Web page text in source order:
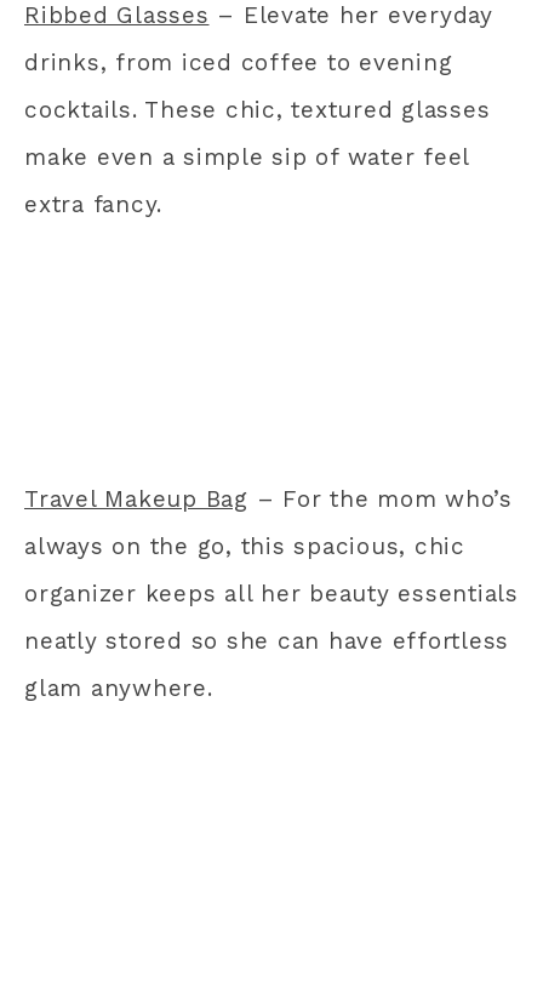
Ribbed Glasses – Elevate her everyday
drinks, from iced coffee to evening
cocktails. These chic, textured glasses
make even a simple sip of water feel
extra fancy.
Travel Makeup Bag – For the mom who’s
always on the go, this spacious, chic
organizer keeps all her beauty essentials
neatly stored so she can have effortless
glam anywhere.